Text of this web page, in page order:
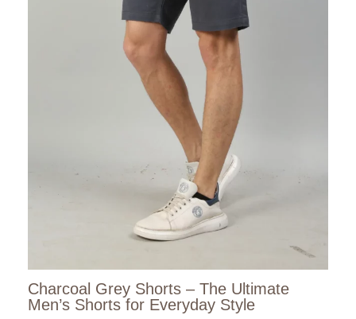
Charcoal Grey Shorts – The Ultimate
Men’s Shorts for Everyday Style